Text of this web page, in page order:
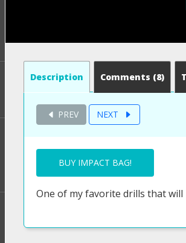
Description Comments (8)
PREV NEXT
BUY IMPACT BAG!
One of my favorite drills that